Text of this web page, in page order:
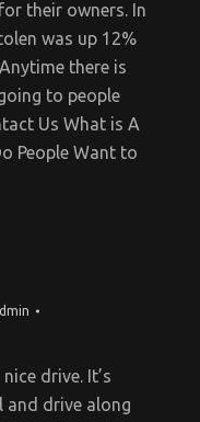
their owners. In
was up 12%
there is
to people
Us What is A
People Want to
drive. It’s
and drive along